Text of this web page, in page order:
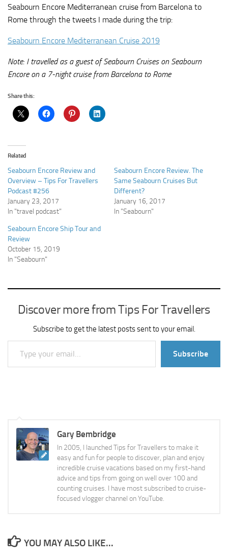
Seabourn Encore Mediterranean cruise from Barcelona to
Rome through the tweets I made during the trip:
Seabourn Encore Mediterranean Cruise 2019
Note: I travelled as a guest of Seabourn Cruises on Seabourn
Encore on a 7-night cruise from Barcelona to Rome
Share this:
Related
Seabourn Encore Review and
Overview – Tips For Travellers
Podcast #256
January 23, 2017
In "travel podcast"
Seabourn Encore Review. The
Same Seabourn Cruises But
Different?
January 16, 2017
In "Seabourn"
Seabourn Encore Ship Tour and
Review
October 15, 2019
In "Seabourn"
Discover more from Tips For Travellers
Subscribe to get the latest posts sent to your email.
Type your email…
Subscribe
Gary Bembridge
In 2005, I launched Tips for Travellers to make it
easy and fun for people to discover, plan and enjoy
incredible cruise vacations based on my first-hand
advice and tips from going on well over 100 and
counting cruises. I have most subscribed to cruise-
focused vlogger channel on YouTube.
YOU MAY ALSO LIKE...